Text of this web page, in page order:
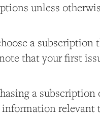
unless
a
that your first
a subscription
relevant